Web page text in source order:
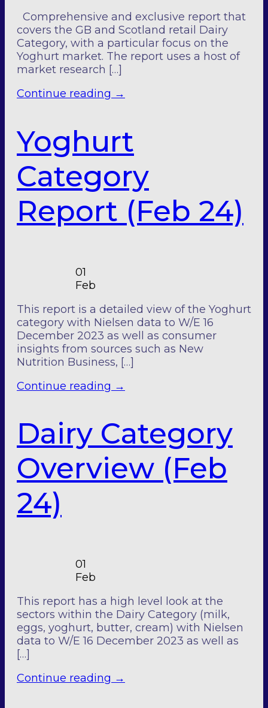
Comprehensive and exclusive report that
covers the GB and Scotland retail Dairy
Category, with a particular focus on the
Yoghurt market. The report uses a host of
market research […]
Continue reading →
Yoghurt
Category
Report (Feb 24)
01
Feb
This report is a detailed view of the Yoghurt
category with Nielsen data to W/E 16
December 2023 as well as consumer
insights from sources such as New
Nutrition Business, […]
Continue reading →
Dairy Category
Overview (Feb
24)
01
Feb
This report has a high level look at the
sectors within the Dairy Category (milk,
eggs, yoghurt, butter, cream) with Nielsen
data to W/E 16 December 2023 as well as
[…]
Continue reading →